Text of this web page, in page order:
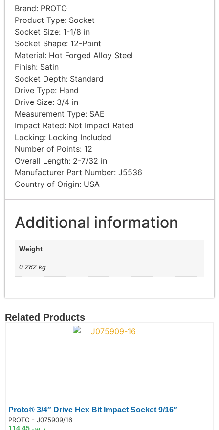
Brand: PROTO
Product Type: Socket
Socket Size: 1-1/8 in
Socket Shape: 12-Point
Material: Hot Forged Alloy Steel
Finish: Satin
Socket Depth: Standard
Drive Type: Hand
Drive Size: 3/4 in
Measurement Type: SAE
Impact Rated: Not Impact Rated
Locking: Locking Included
Number of Points: 12
Overall Length: 2-7/32 in
Manufacturer Part Number: J5536
Country of Origin: USA
Additional information
Weight
0.282 kg
Related Products
Proto® 3/4″ Drive Hex Bit Impact Socket 9/16″
PROTO - J075909/16
ر.س